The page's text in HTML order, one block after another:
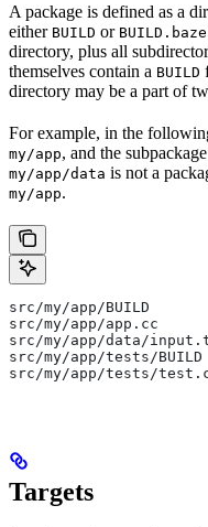
A package is defined as a
either BUILD or
directory, plus all
themselves contain a BUILD
directory may be a part of
For example, in the
my/app, and the subpackage
my/app/data is not a
my/app.
src/my/app/BUILD
src/my/app/app.cc
src/my/app/data/
src/my/app/tests/BUILD
src/my/app/tests/
Targets